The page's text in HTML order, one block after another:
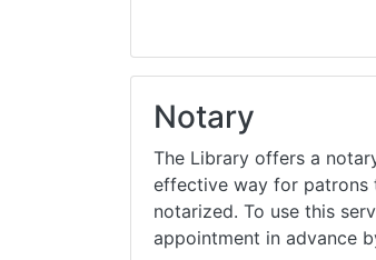
Notary
The Library offers a
effective way for patrons
notarized. To use this
appointment in advance